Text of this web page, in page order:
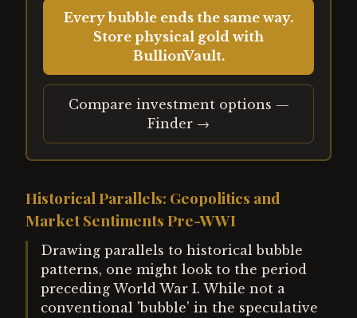
Every bubble ends the same way.
Store physical gold with
BullionVault.
Compare investment options —
Finder →
Historical Parallels: Geopolitics and
Market Sentiments Pre-WWI
Drawing parallels to historical bubble
patterns, one might look to the period
preceding World War I. While not a
conventional 'bubble' in the speculative